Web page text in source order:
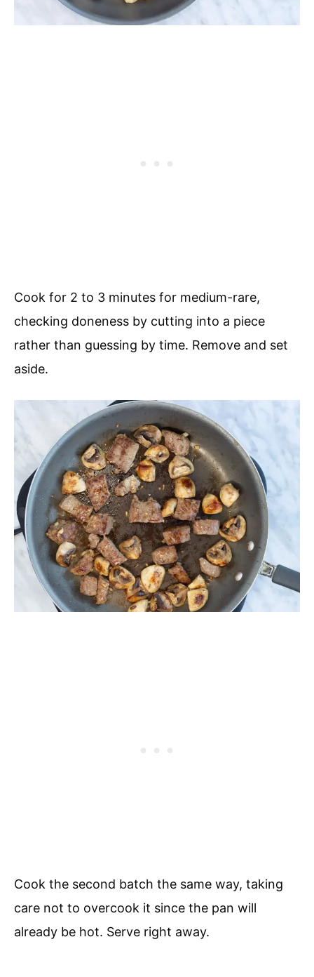
Cook for 2 to 3 minutes for medium-rare,
checking doneness by cutting into a piece
rather than guessing by time. Remove and set
aside.
Cook the second batch the same way, taking
care not to overcook it since the pan will
already be hot. Serve right away.